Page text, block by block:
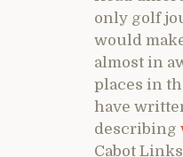
only golf
would
almost in
places in
have
describing
Cabot